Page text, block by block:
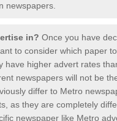
newspapers.
in? Once you have
to consider which paper
have higher advert rates
newspapers will not be
differ to Metro
as they are completely
newspaper like Metro